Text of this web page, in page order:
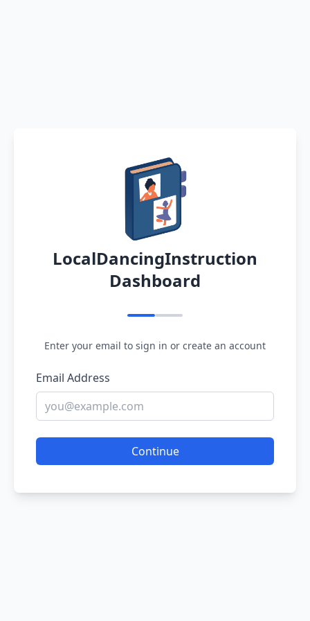
LocalDancingInstruction
Dashboard
Enter your email to sign in or create an account
Email Address
Continue